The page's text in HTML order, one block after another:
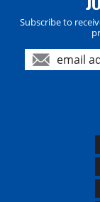
Subscribe to